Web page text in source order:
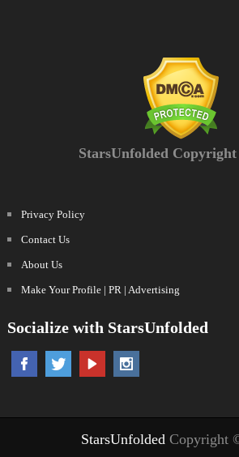
StarsUnfolded
Privacy Policy
Contact Us
About Us
Make Your Profile | PR | Advertising
Socialize with StarsUnfolded
StarsUnfolded Copyright